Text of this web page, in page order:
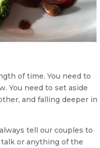
of time. You need to
You need to set aside
and falling deeper in
tell our couples to
or anything of the